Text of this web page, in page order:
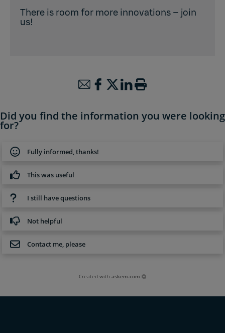
There is room for more innovations – join
us!
Did you find the information you were looking
for?
Fully informed, thanks!
This was useful
I still have questions
Not helpful
Contact me, please
Created withaskem.com